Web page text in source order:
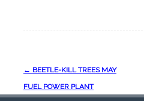
Post
navigation
← BEETLE-KILL TREES MAY
FUEL POWER PLANT